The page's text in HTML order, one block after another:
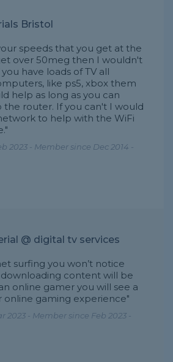
Bristol
speeds that you get at the
over 50meg then I wouldn't
have loads of TV all
like ps5, xbox them
help as long as you can
the router. If you can't I would
to help with the WiFi
2023 - Member since Dec 2014 -
@ digital tv services
surfing you won’t notice
content will be
online gamer you will see a
online gaming experience"
2023 - Member since Feb 2023 -